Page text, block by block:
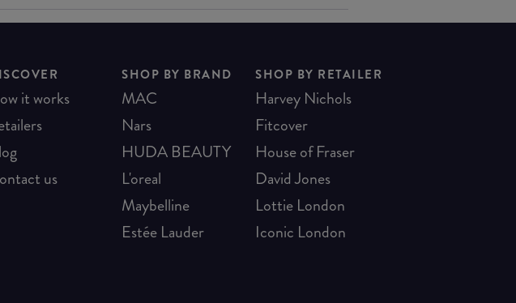
it works
us
SHOP BY BRAND
MAC
Nars
HUDA BEAUTY
L'oreal
Maybelline
Estée Lauder
SHOP BY RETAILER
Harvey Nichols
Fitcover
House of Fraser
David Jones
Lottie London
Iconic London